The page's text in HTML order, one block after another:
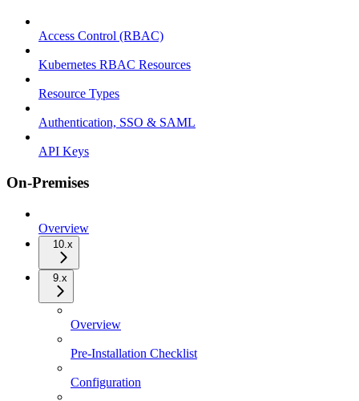
Access Control (RBAC)
Kubernetes RBAC Resources
Resource Types
Authentication, SSO & SAML
API Keys
On-Premises
Overview
10.x
9.x
Overview
Pre-Installation Checklist
Configuration